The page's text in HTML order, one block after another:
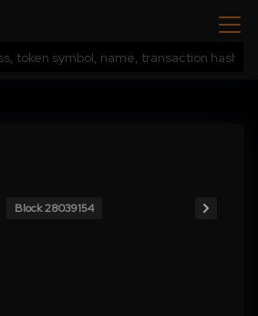
Block 28039154